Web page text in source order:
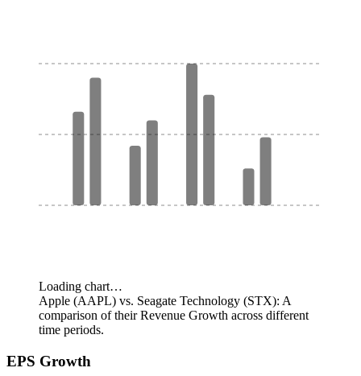
Loading chart…
Apple (AAPL) vs. Seagate Technology (STX): A
comparison of their Revenue Growth across different
time periods.
EPS Growth